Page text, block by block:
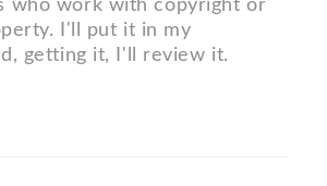
who work with copyright or
I'll put it in my
getting it, I'll review it.